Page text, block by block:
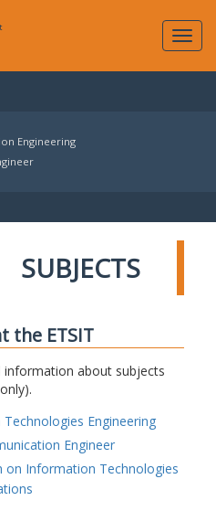
Engineering
SUBJECTS
the ETSIT
information about subjects
Engineering
Engineer
on Information Technologies